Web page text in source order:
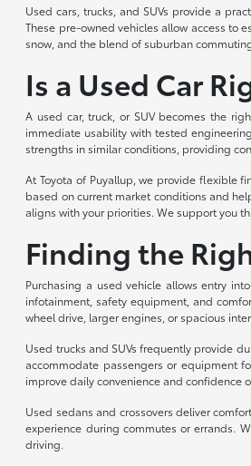
Used cars, trucks, and SUVs provide a
These pre-owned vehicles allow access to
snow, and the blend of suburban
Is a Used Car
A used car, truck, or SUV becomes the
immediate usability with tested
strengths in similar conditions, providing
At Toyota of Puyallup, we provide flexible
based on current market conditions and
aligns with your priorities. We support you
Finding the
Purchasing a used vehicle allows entry
infotainment, safety equipment, and
wheel drive, larger engines, or spacious
Used trucks and SUVs frequently provide
accommodate passengers or equipment
improve daily convenience and confidence
Used sedans and crossovers deliver
experience during commutes or errands.
driving.